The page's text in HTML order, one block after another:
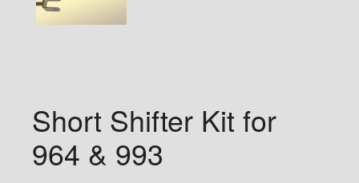
Short Shifter Kit for
964 & 993